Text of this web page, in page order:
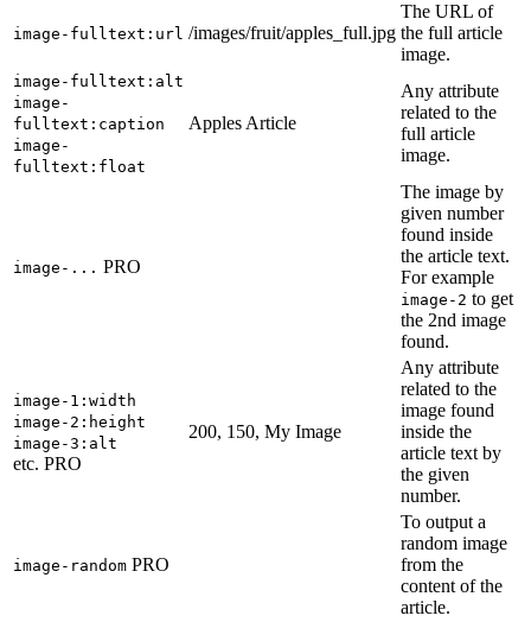
image-fulltext:url /images/fruit/apples_full.jpg
The URL of
the full article
image.
image-fulltext:alt
image-
fulltext:caption
image-
fulltext:float
Apples Article
Any attribute
related to the
full article
image.
image-... PRO
The image by
given number
found inside
the article text.
For example
image-2 to get
the 2nd image
found.
image-1:width
image-2:height
image-3:alt
etc. PRO
200, 150, My Image
Any attribute
related to the
image found
inside the
article text by
the given
number.
image-random PRO
To output a
random image
from the
content of the
article.